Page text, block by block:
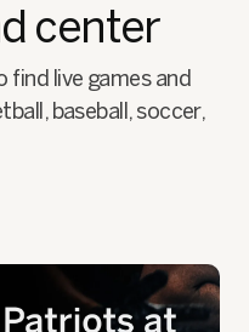
center
find live games and
baseball, soccer,